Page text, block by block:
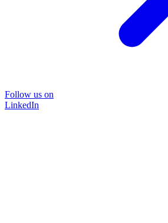
Follow us on
LinkedIn